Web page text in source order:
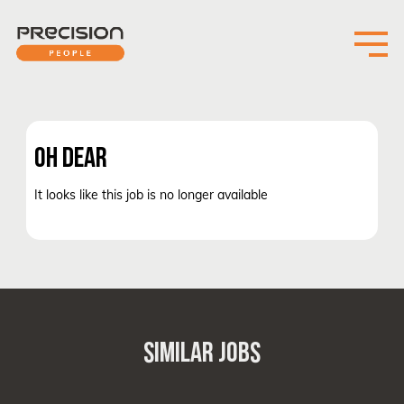
OH DEAR
It looks like this job is no longer available
SIMILAR JOBS